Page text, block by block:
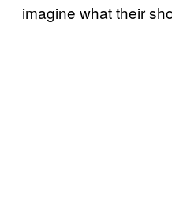
imagine what their